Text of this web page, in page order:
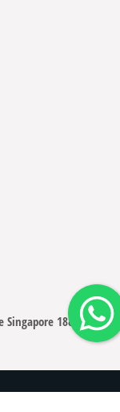
Singapore 188979